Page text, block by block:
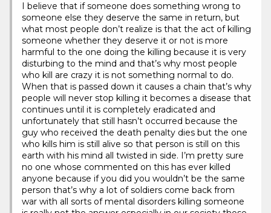
I believe that if someone does something wrong to
someone else they deserve the same in return, but
what most people don’t realize is that the act of killing
someone whether they deserve it or not is more
harmful to the one doing the killing because it is very
disturbing to the mind and that’s why most people
who kill are crazy it is not something normal to do.
When that is passed down it causes a chain that’s why
people will never stop killing it becomes a disease that
continues until it is completely eradicated and
unfortunately that still hasn’t occurred because the
guy who received the death penalty dies but the one
who kills him is still alive so that person is still on this
earth with his mind all twisted in side. I’m pretty sure
no one whose commented on this has ever killed
anyone because if you did you wouldn’t be the same
person that’s why a lot of soldiers come back from
war with all sorts of mental disorders killing someone